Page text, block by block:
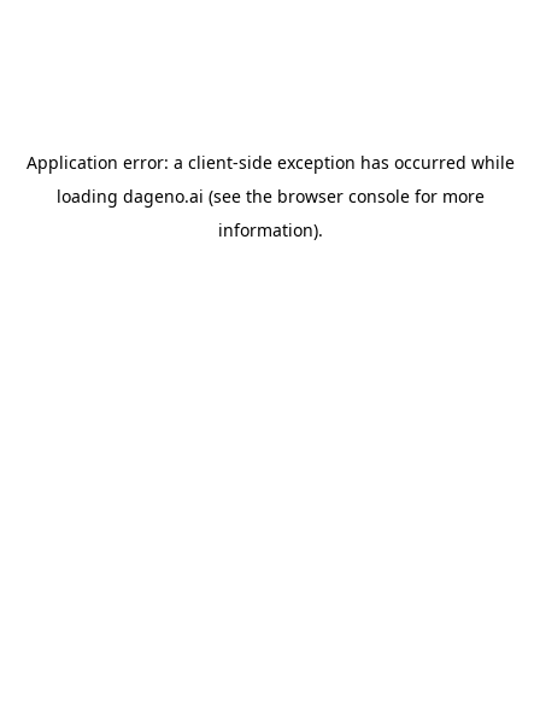
Application error: a client-side exception has occurred while
loading dageno.ai (see the browser consolefor more
information).